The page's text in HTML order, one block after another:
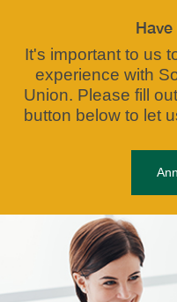
It's important to us
experience with
Union. Please fill
button below to let